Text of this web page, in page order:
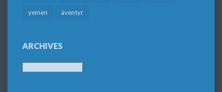
yemen äventyr
ARCHIVES